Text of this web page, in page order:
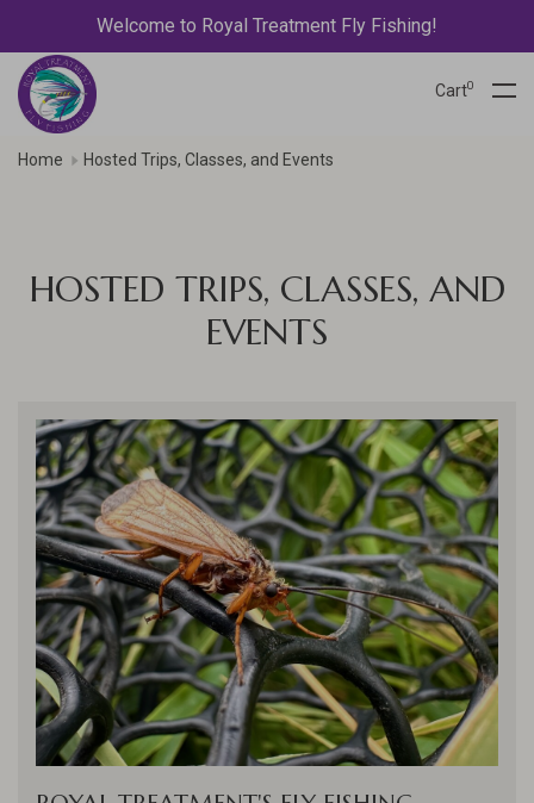
Welcome to Royal Treatment Fly Fishing!
Cart0
Home Hosted Trips, Classes, and Events
HOSTED TRIPS, CLASSES, AND
EVENTS